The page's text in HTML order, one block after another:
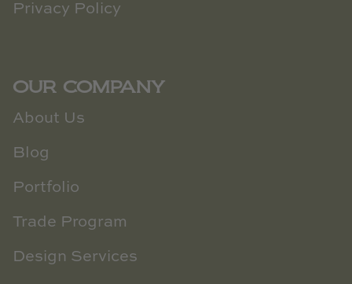
Privacy Policy
OUR COMPANY
About Us
Blog
Portfolio
Trade Program
Design Services